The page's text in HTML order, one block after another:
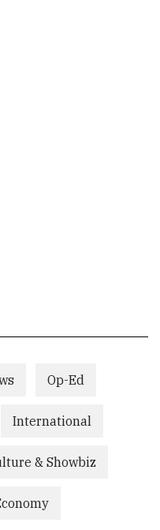
Op-Ed
International
& Showbiz